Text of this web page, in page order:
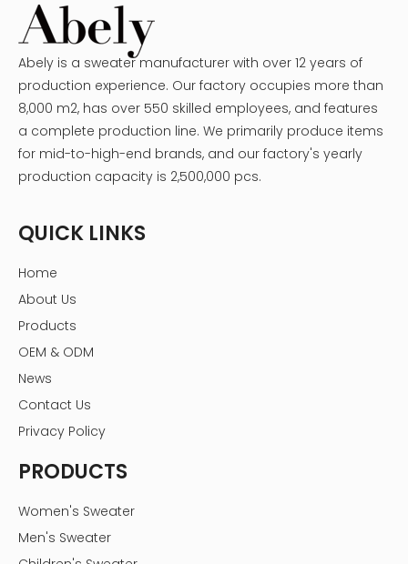
Abely is a sweater manufacturer with over 12 years of
production experience. Our factory occupies more than
8,000 m2, has over 550 skilled employees, and features
a complete production line. We primarily produce items
for mid-to-high-end brands, and our factory's yearly
production capacity is 2,500,000 pcs.
QUICK LINKS
Home
About Us
Products
OEM & ODM
News
Contact Us
Privacy Policy
PRODUCTS
Women's Sweater
Men's Sweater